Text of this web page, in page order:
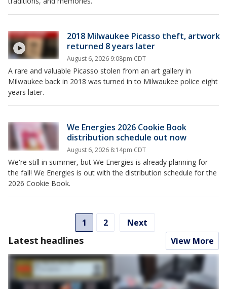
2018 Milwaukee Picasso theft, artwork
returned 8 years later
August 6, 2026 9:08pm CDT
A rare and valuable Picasso stolen from an art gallery in
Milwaukee back in 2018 was turned in to Milwaukee police eight
years later.
We Energies 2026 Cookie Book
distribution schedule out now
August 6, 2026 8:14pm CDT
We're still in summer, but We Energies is already planning for
the fall! We Energies is out with the distribution schedule for the
2026 Cookie Book.
1 2 Next
Latest headlines View More